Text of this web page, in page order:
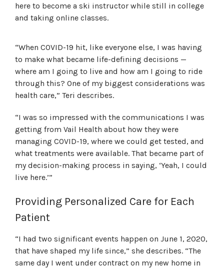
here to become a ski instructor while still in college
and taking online classes.
“When COVID-19 hit, like everyone else, I was having
to make what became life-defining decisions —
where am I going to live and how am I going to ride
through this? One of my biggest considerations was
health care,” Teri describes.
“I was so impressed with the communications I was
getting from Vail Health about how they were
managing COVID-19, where we could get tested, and
what treatments were available. That became part of
my decision-making process in saying, ‘Yeah, I could
live here.’”
Providing Personalized Care for Each
Patient
“I had two significant events happen on June 1, 2020,
that have shaped my life since,” she describes. “The
same day I went under contract on my new home in